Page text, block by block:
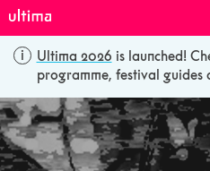
Ultima 2026 is launched!
programme, festival guides